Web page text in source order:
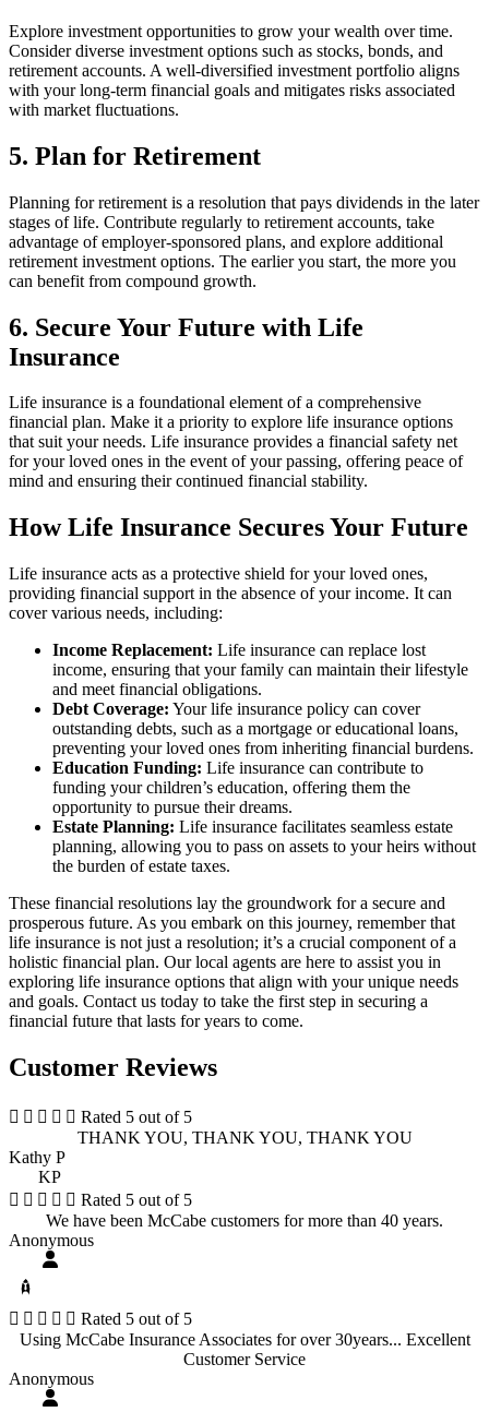
Explore investment opportunities to grow your wealth over time.
Consider diverse investment options such as stocks, bonds, and
retirement accounts. A well-diversified investment portfolio aligns
with your long-term financial goals and mitigates risks associated
with market fluctuations.
5. Plan for Retirement
Planning for retirement is a resolution that pays dividends in the later
stages of life. Contribute regularly to retirement accounts, take
advantage of employer-sponsored plans, and explore additional
retirement investment options. The earlier you start, the more you
can benefit from compound growth.
6. Secure Your Future with Life
Insurance
Life insurance is a foundational element of a comprehensive
financial plan. Make it a priority to explore life insurance options
that suit your needs. Life insurance provides a financial safety net
for your loved ones in the event of your passing, offering peace of
mind and ensuring their continued financial stability.
How Life Insurance Secures Your Future
Life insurance acts as a protective shield for your loved ones,
providing financial support in the absence of your income. It can
cover various needs, including:
Income Replacement: Life insurance can replace lost
income, ensuring that your family can maintain their lifestyle
and meet financial obligations.
Debt Coverage: Your life insurance policy can cover
outstanding debts, such as a mortgage or educational loans,
preventing your loved ones from inheriting financial burdens.
Education Funding: Life insurance can contribute to
funding your children’s education, offering them the
opportunity to pursue their dreams.
Estate Planning: Life insurance facilitates seamless estate
planning, allowing you to pass on assets to your heirs without
the burden of estate taxes.
These financial resolutions lay the groundwork for a secure and
prosperous future. As you embark on this journey, remember that
life insurance is not just a resolution; it’s a crucial component of a
holistic financial plan. Our local agents are here to assist you in
exploring life insurance options that align with your unique needs
and goals. Contact us today to take the first step in securing a
financial future that lasts for years to come.
Customer Reviews
     Rated 5 out of 5
THANK YOU, THANK YOU, THANK YOU
Kathy P
KP
     Rated 5 out of 5
We have been McCabe customers for more than 40 years.
Anonymous
     Rated 5 out of 5
Using McCabe Insurance Associates for over 30years... Excellent
Customer Service
Anonymous